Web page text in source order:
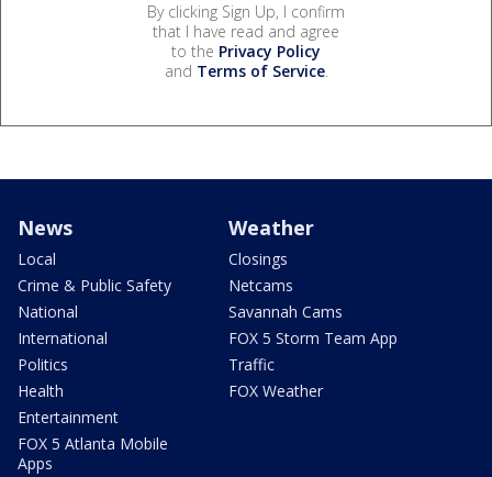
By clicking Sign Up, I confirm
that I have read and agree
to the Privacy Policy
and Terms of Service.
News
Local
Crime & Public Safety
National
International
Politics
Health
Entertainment
FOX 5 Atlanta Mobile
Apps
Weather
Closings
Netcams
Savannah Cams
FOX 5 Storm Team App
Traffic
FOX Weather